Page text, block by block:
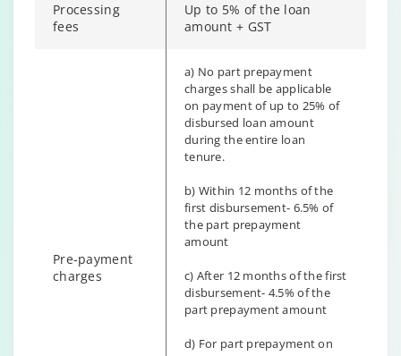
Processing
fees
Up to 5% of the loan
amount + GST
Pre-payment
charges
a) No part prepayment
charges shall be applicable
on payment of up to 25% of
disbursed loan amount
during the entire loan
tenure.
b) Within 12 months of the
first disbursement- 6.5% of
the part prepayment
amount
c) After 12 months of the first
disbursement- 4.5% of the
part prepayment amount
d) For part prepayment on